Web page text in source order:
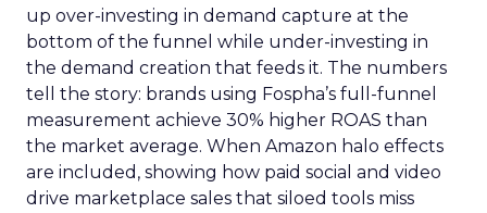
up over-investing in demand capture at the
bottom of the funnel while under-investing in
the demand creation that feeds it. The numbers
tell the story: brands using Fospha’s full-funnel
measurement achieve 30% higher ROAS than
the market average. When Amazon halo effects
are included, showing how paid social and video
drive marketplace sales that siloed tools miss